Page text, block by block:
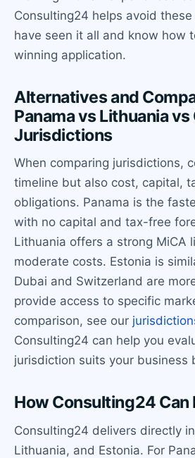
Consulting24 helps avoid these
have seen it all and know how
winning application.
Alternatives and
Panama vs Lithuania vs
Jurisdictions
When comparing jurisdictions,
timeline but also cost, capital,
obligations. Panama is the
with no capital and tax-free
Lithuania offers a strong MiCA
moderate costs. Estonia is
Dubai and Switzerland are
provide access to specific
comparison, see our
Consulting24 can help you
jurisdiction suits your business
How Consulting24 Can
Consulting24 delivers directly
Lithuania, and Estonia. For